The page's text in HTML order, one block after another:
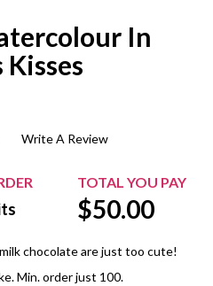
In
Write A Review
TOTAL YOU PAY
$50.00
chocolate are just too cute!
Min. order just 100.